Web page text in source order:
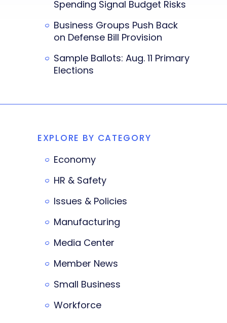
Spending Signal Budget Risks
Business Groups Push Back
on Defense Bill Provision
Sample Ballots: Aug. 11 Primary
Elections
EXPLORE BY CATEGORY
Economy
HR & Safety
Issues & Policies
Manufacturing
Media Center
Member News
Small Business
Workforce